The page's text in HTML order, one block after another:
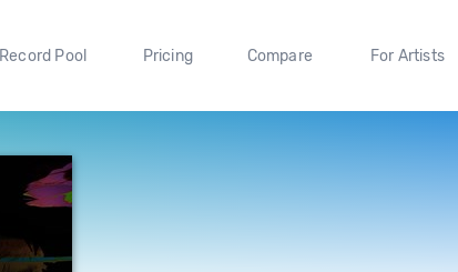
Record Pool Pricing Compare For Artists